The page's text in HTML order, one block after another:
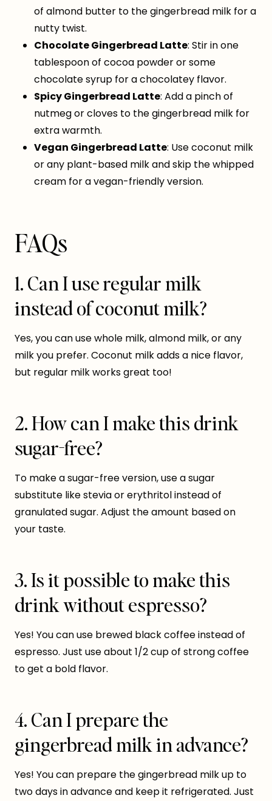
of almond butter to the gingerbread milk for a
nutty twist.
Chocolate Gingerbread Latte: Stir in one
tablespoon of cocoa powder or some
chocolate syrup for a chocolatey flavor.
Spicy Gingerbread Latte: Add a pinch of
nutmeg or cloves to the gingerbread milk for
extra warmth.
Vegan Gingerbread Latte: Use coconut milk
or any plant-based milk and skip the whipped
cream for a vegan-friendly version.
FAQs
1. Can I use regular milk
instead of coconut milk?
Yes, you can use whole milk, almond milk, or any
milk you prefer. Coconut milk adds a nice flavor,
but regular milk works great too!
2. How can I make this drink
sugar-free?
To make a sugar-free version, use a sugar
substitute like stevia or erythritol instead of
granulated sugar. Adjust the amount based on
your taste.
3. Is it possible to make this
drink without espresso?
Yes! You can use brewed black coffee instead of
espresso. Just use about 1/2 cup of strong coffee
to get a bold flavor.
4. Can I prepare the
gingerbread milk in advance?
Yes! You can prepare the gingerbread milk up to
two days in advance and keep it refrigerated. Just